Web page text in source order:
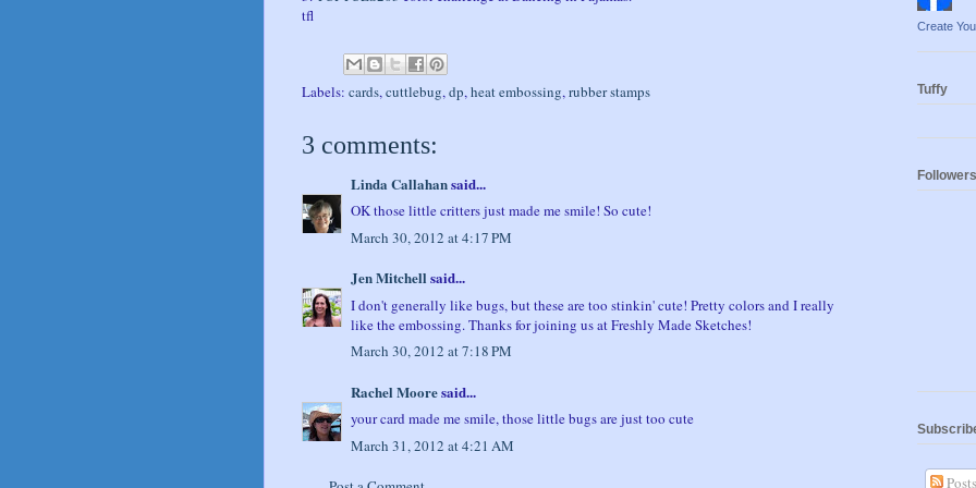
tfl
Labels: cards,cuttlebug,dp,heat embossing,rubber stamps
3 comments:
Linda Callahansaid...
OK those little critters just made me smile! So cute!
March 30, 2012 at 4:17 PM
Jen Mitchell said...
I don't generally like bugs, but these are too stinkin' cute! Pretty colors and I really
like the embossing. Thanks for joining us at Freshly Made Sketches!
March 30, 2012 at 7:18 PM
Rachel Mooresaid...
your card made me smile, those little bugs are just too cute
March 31, 2012 at 4:21 AM
Create
Tuffy
Followers
Posts